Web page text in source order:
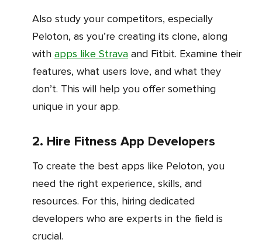
Also study your competitors, especially
Peloton, as you’re creating its clone, along
with apps like Strava and Fitbit. Examine their
features, what users love, and what they
don’t. This will help you offer something
unique in your app.
2. Hire Fitness App Developers
To create the best apps like Peloton, you
need the right experience, skills, and
resources. For this, hiring dedicated
developers who are experts in the field is
crucial.